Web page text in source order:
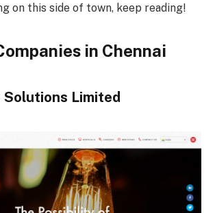
on this side of town, keep reading!
in Chennai
Solutions Limited